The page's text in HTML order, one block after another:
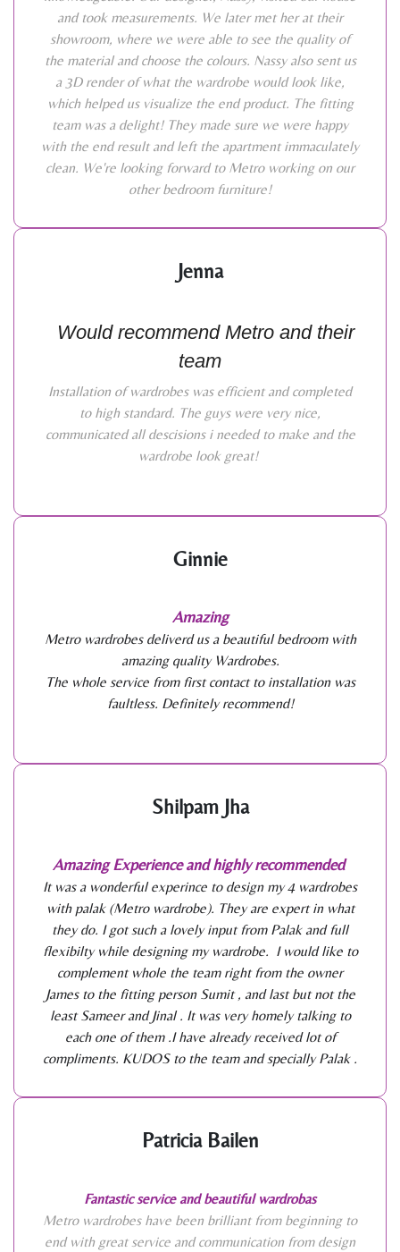
and took measurements. We later met her at their
showroom, where we were able to see the quality of
the material and choose the colours. Nassy also sent us
a 3D render of what the wardrobe would look like,
which helped us visualize the end product. The fitting
team was a delight! They made sure we were happy
with the end result and left the apartment immaculately
clean. We're looking forward to Metro working on our
other bedroom furniture!
Jenna
Would recommend Metro and their
team
Installation of wardrobes was efficient and completed
to high standard. The guys were very nice,
communicated all descisions i needed to make and the
wardrobe look great!
Ginnie
Amazing
Metro wardrobes deliverd us a beautiful bedroom with
amazing quality Wardrobes.
The whole service from first contact to installation was
faultless. Definitely recommend!
Shilpam Jha
Amazing Experience and highly recommended
It was a wonderful experince to design my 4 wardrobes
with palak (Metro wardrobe). They are expert in what
they do. I got such a lovely input from Palak and full
flexibilty while designing my wardrobe. I would like to
complement whole the team right from the owner
James to the fitting person Sumit , and last but not the
least Sameer and Jinal . It was very homely talking to
each one of them .I have already received lot of
compliments. KUDOS to the team and specially Palak .
Patricia Bailen
Fantastic service and beautiful wardrobas
Metro wardrobes have been brilliant from beginning to
end with great service and communication from design